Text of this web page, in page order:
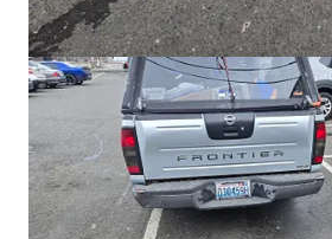
This week, commissioners approved a
three-hour workshop — more than